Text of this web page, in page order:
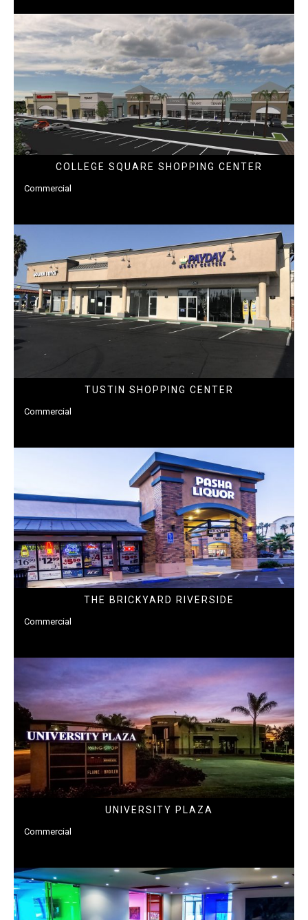
COLLEGE SQUARE SHOPPING CENTER
Commercial
TUSTIN SHOPPING CENTER
Commercial
THE BRICKYARD RIVERSIDE
Commercial
UNIVERSITY PLAZA
Commercial